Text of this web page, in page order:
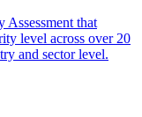
that
level across over 20
and sector level.